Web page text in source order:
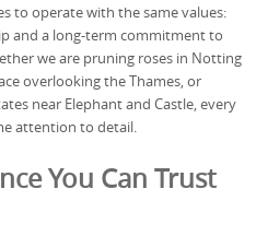
to operate with the same values:
and a long-term commitment to
we are pruning roses in Notting
overlooking the Thames, or
near Elephant and Castle, every
attention to detail.
You Can Trust